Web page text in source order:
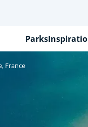
Parks
France